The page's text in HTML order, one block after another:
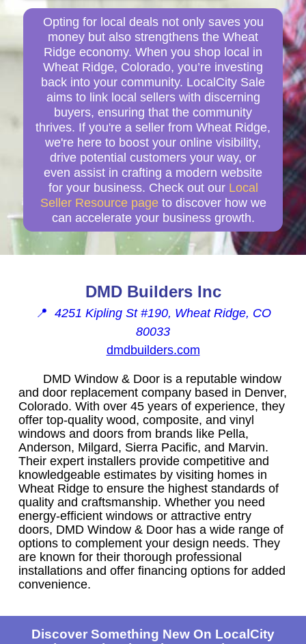
Opting for local deals not only saves you
money but also strengthens the Wheat
Ridge economy. When you shop local in
Wheat Ridge, Colorado, you’re investing
back into your community. LocalCity Sale
aims to link local sellers with discerning
buyers, ensuring that the community
thrives. If you're a seller from Wheat Ridge,
we're here to boost your online visibility,
drive potential customers your way, or
even assist in crafting a modern website
for your business. Check out our Local
Seller Resource page to discover how we
can accelerate your business growth.
DMD Builders Inc
📍 4251 Kipling St #190, Wheat Ridge, CO
80033
dmdbuilders.com
DMD Window & Door is a reputable window
and door replacement company based in Denver,
Colorado. With over 45 years of experience, they
offer top-quality wood, composite, and vinyl
windows and doors from brands like Pella,
Anderson, Milgard, Sierra Pacific, and Marvin.
Their expert installers provide competitive and
knowledgeable estimates by visiting homes in
Wheat Ridge to ensure the highest standards of
quality and craftsmanship. Whether you need
energy-efficient windows or attractive entry
doors, DMD Window & Door has a wide range of
options to complement your design needs. They
are known for their thorough professional
installations and offer financing options for added
convenience.
Discover Something New On LocalCity